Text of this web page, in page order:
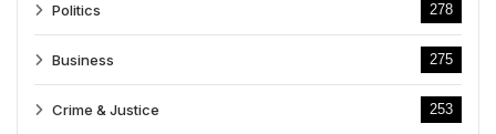
Politics 278
Business 275
Crime & Justice 253